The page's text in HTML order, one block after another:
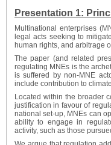
Presentation 1:
Multinational enterprises
legal acts seeking to
human rights, and arbitrage
The paper (and related
regulating MNEs is the
is suffered by non-MNE
include contribution to
Located within the broader
justification in favour of
national set-up, MNEs can
ability to engage in
activity, such as those